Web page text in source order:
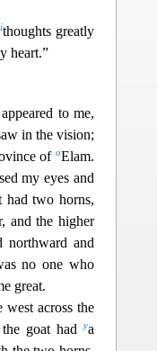
ithoughts greatly
heart.”
to me,
in the vision;
of oElam.
my eyes and
had two horns,
and the higher
northward and
no one who
great.
west across the
the goat hadya